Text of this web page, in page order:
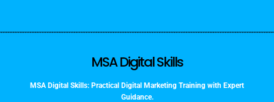
MSA Digital Skills
MSA Digital Skills: Practical Digital Marketing Training with Expert
Guidance.